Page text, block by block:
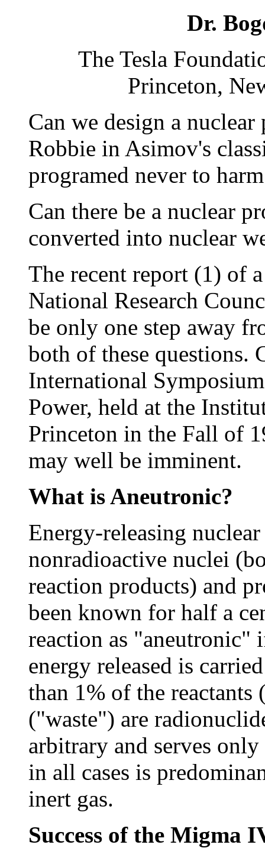
Dr.
The Tesla
Princeton,
Can we design a
Robbie in Asimov's
programed never to
Can there be a nuclear
converted into nuclear
The recent report (1) of
National Research
be only one step away
both of these questions.
International
Power, held at the
Princeton in the Fall of
may well be imminent.
What is Aneutronic?
Energy-releasing
nonradioactive nuclei
reaction products) and
been known for half a
reaction as "aneutronic"
energy released is
than 1% of the
("waste") are
arbitrary and serves
in all cases is
inert gas.
Success of the Migma